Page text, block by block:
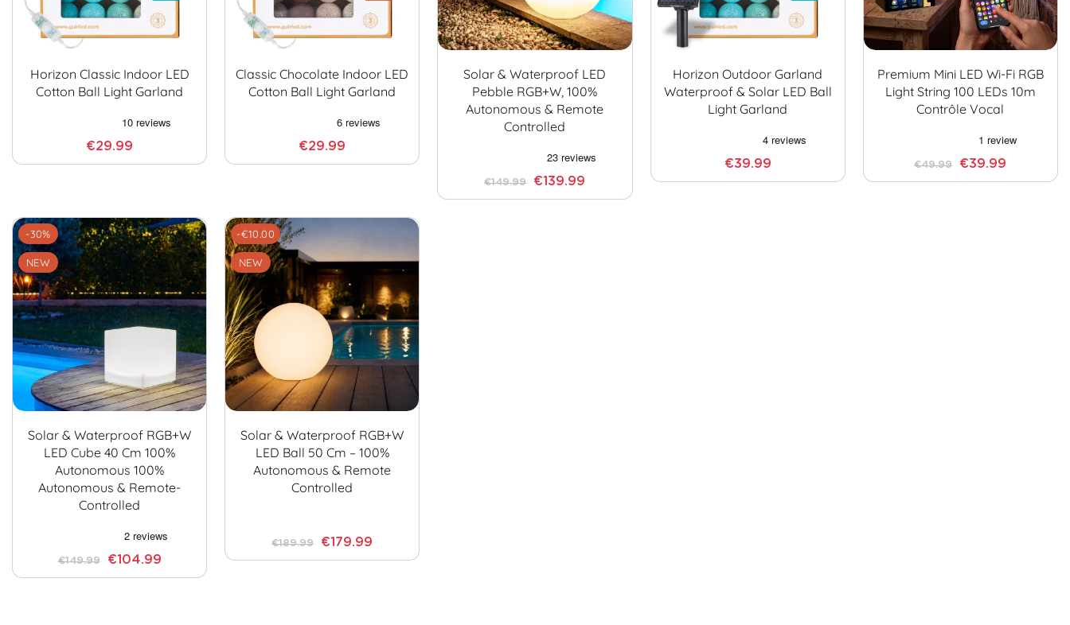
Horizon Classic Indoor LED
Cotton Ball Light Garland
€29.99
Classic Chocolate Indoor LED
Cotton Ball Light Garland
€29.99
Solar & Waterproof LED
Pebble RGB+W, 100%
Autonomous & Remote
Controlled
€149.99 €139.99
Horizon Outdoor Garland
Waterproof & Solar LED Ball
Light Garland
€39.99
Premium Mini LED Wi-Fi RGB
Light String 100 LEDs 10m
Contrôle Vocal
€49.99 €39.99
-30%
NEW
Solar & Waterproof RGB+W
LED Cube 40 Cm 100%
Autonomous 100%
Autonomous & Remote-
Controlled
€149.99 €104.99
-€10.00
NEW
Solar & Waterproof RGB+W
LED Ball 50 Cm – 100%
Autonomous & Remote
Controlled
€189.99 €179.99